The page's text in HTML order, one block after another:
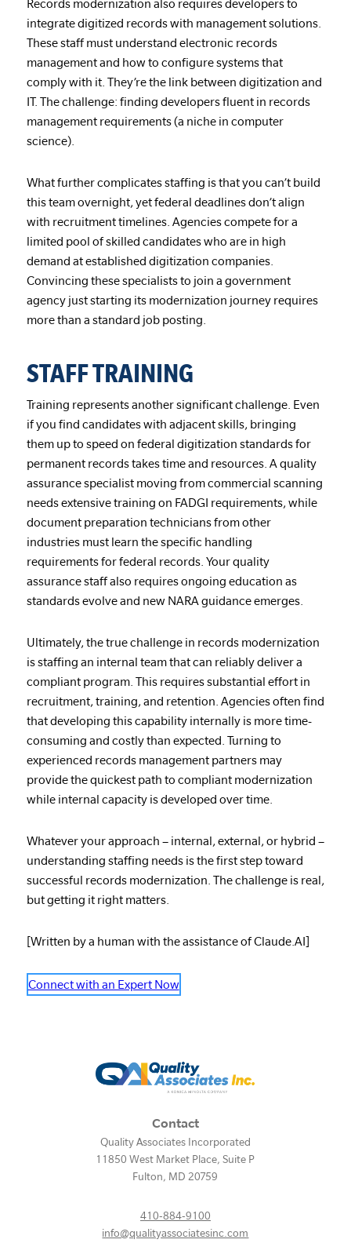
Records modernization also requires developers to
integrate digitized records with management solutions.
These staff must understand electronic records
management and how to configure systems that
comply with it. They’re the link between digitization and
IT. The challenge: finding developers fluent in records
management requirements (a niche in computer
science).
What further complicates staffing is that you can’t build
this team overnight, yet federal deadlines don’t align
with recruitment timelines. Agencies compete for a
limited pool of skilled candidates who are in high
demand at established digitization companies.
Convincing these specialists to join a government
agency just starting its modernization journey requires
more than a standard job posting.
STAFF TRAINING
Training represents another significant challenge. Even
if you find candidates with adjacent skills, bringing
them up to speed on federal digitization standards for
permanent records takes time and resources. A quality
assurance specialist moving from commercial scanning
needs extensive training on FADGI requirements, while
document preparation technicians from other
industries must learn the specific handling
requirements for federal records. Your quality
assurance staff also requires ongoing education as
standards evolve and new NARA guidance emerges.
Ultimately, the true challenge in records modernization
is staffing an internal team that can reliably deliver a
compliant program. This requires substantial effort in
recruitment, training, and retention. Agencies often find
that developing this capability internally is more time-
consuming and costly than expected. Turning to
experienced records management partners may
provide the quickest path to compliant modernization
while internal capacity is developed over time.
Whatever your approach – internal, external, or hybrid –
understanding staffing needs is the first step toward
successful records modernization. The challenge is real,
but getting it right matters.
[Written by a human with the assistance of Claude.AI]
Connect with an Expert Now
Contact
Quality Associates Incorporated
11850 West Market Place, Suite P
Fulton, MD 20759
410-884-9100
info@qualityassociatesinc.com